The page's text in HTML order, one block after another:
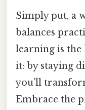
Simply put, a
balances
learning is the
it: by staying
you’ll
Embrace the